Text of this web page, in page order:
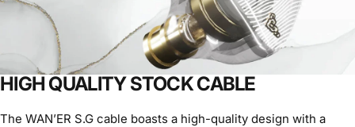
HIGH QUALITY STOCK CABLE
The WAN’ER S.G cable boasts a high-quality design with a